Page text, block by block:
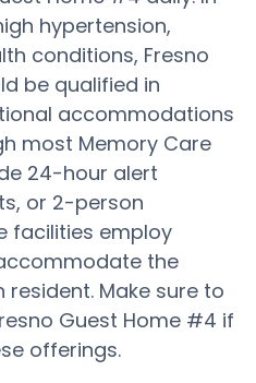
hypertension,
conditions, Fresno
be qualified in
accommodations
most Memory Care
24-hour alert
or 2-person
facilities employ
the
Make sure to
Guest Home #4 if
offerings.